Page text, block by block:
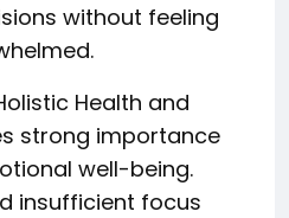
without feeling
Holistic Health and
strong importance
well-being.
insufficient focus